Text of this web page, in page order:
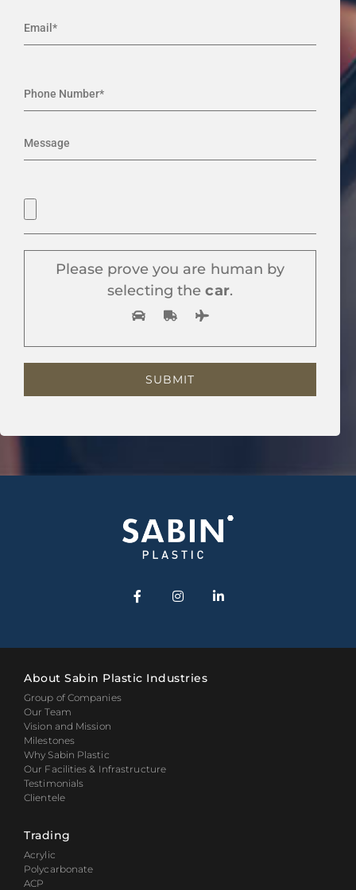
Please prove you are human by
selecting the car.
About Sabin Plastic Industries
Group of Companies
Our Team
Vision and Mission
Milestones
Why Sabin Plastic
Our Facilities & Infrastructure
Testimonials
Clientele
Trading
Acrylic
Polycarbonate
ACP